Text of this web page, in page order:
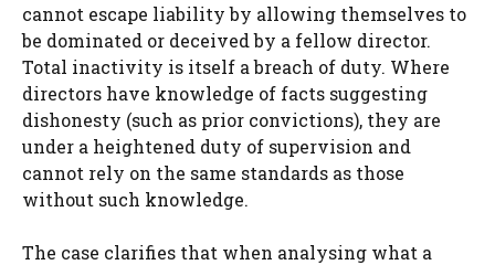
cannot escape liability by allowing themselves to
be dominated or deceived by a fellow director.
Total inactivity is itself a breach of duty. Where
directors have knowledge of facts suggesting
dishonesty (such as prior convictions), they are
under a heightened duty of supervision and
cannot rely on the same standards as those
without such knowledge.
The case clarifies that when analysing what a